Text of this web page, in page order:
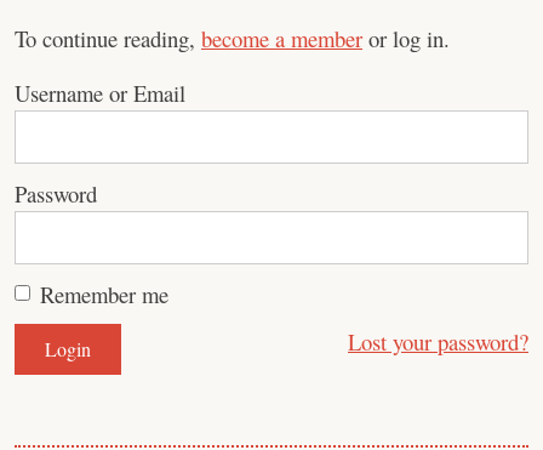
To continue reading, become a member or log in.
Username or Email
Password
Remember me
Lost your password?